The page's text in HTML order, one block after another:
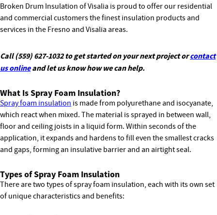
Broken Drum Insulation of Visalia is proud to offer our residential
and commercial customers the finest insulation products and
services in the Fresno and Visalia areas.
Call (559) 627-1032 to get started on your next project orcontact
us onlineand let us know how we can help.
What Is Spray Foam Insulation?
Spray foam insulation is made from polyurethane and isocyanate,
which react when mixed. The material is sprayed in between wall,
floor and ceiling joists in a liquid form. Within seconds of the
application, it expands and hardens to fill even the smallest cracks
and gaps, forming an insulative barrier and an airtight seal.
Types of Spray Foam Insulation
There are two types of spray foam insulation, each with its own set
of unique characteristics and benefits: